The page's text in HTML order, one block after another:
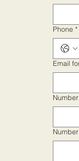
Phone *
Email